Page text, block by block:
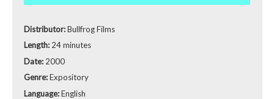
Distributor:Bullfrog Films
Length: 24 minutes
Date: 2000
Genre:Expository
Language:English